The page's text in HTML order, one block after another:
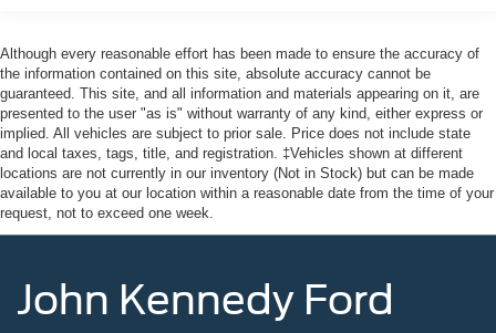
Tires: 225/65R17 102H All-Season BSW
Wheels: 17" Carbonized Gray Painted Aluminum -inc:
High gloss
Although every reasonable effort has been made to ensure the accuracy of
the information contained on this site, absolute accuracy cannot be
guaranteed. This site, and all information and materials appearing on it, are
presented to the user "as is" without warranty of any kind, either express or
implied. All vehicles are subject to prior sale. Price does not include state
and local taxes, tags, title, and registration. ‡Vehicles shown at different
locations are not currently in our inventory (Not in Stock) but can be made
available to you at our location within a reasonable date from the time of your
request, not to exceed one week.
John Kennedy Ford